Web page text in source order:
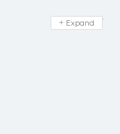
Day Off
Expand